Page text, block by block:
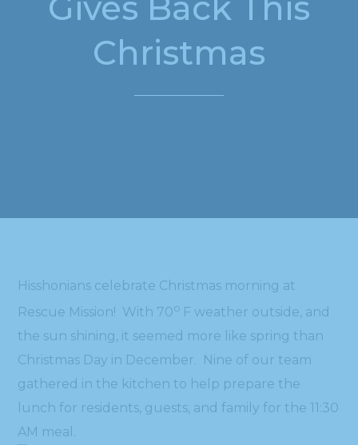
Christmas
Hisshonians celebrate Christmas morning at
Rescue Mission! With 70o F weather outside, and
the sun shining, it seemed more like spring than
Christmas Day in December. Nine of our team
gathered in the kitchen to help prepare the
lunch for residents, guests, and family for the 11:30
AM meal.